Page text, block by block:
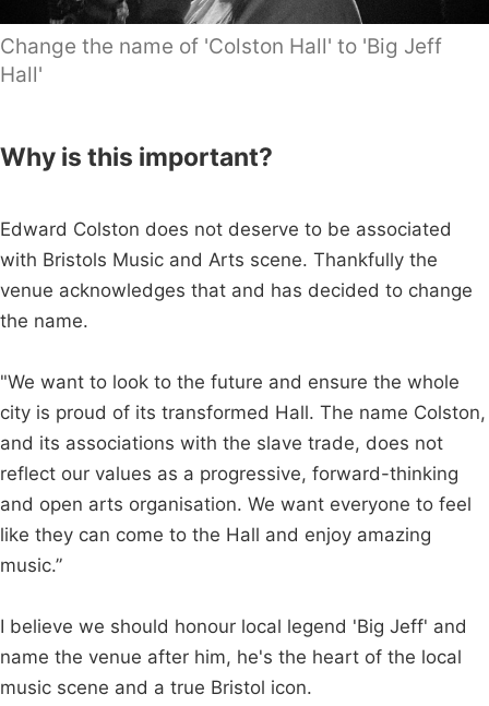
Change the name of 'Colston Hall' to 'Big Jeff
Hall'
Why is this important?
Edward Colston does not deserve to be associated
with Bristols Music and Arts scene. Thankfully the
venue acknowledges that and has decided to change
the name.
"We want to look to the future and ensure the whole
city is proud of its transformed Hall. The name Colston,
and its associations with the slave trade, does not
reflect our values as a progressive, forward-thinking
and open arts organisation. We want everyone to feel
like they can come to the Hall and enjoy amazing
music.”
I believe we should honour local legend 'Big Jeff' and
name the venue after him, he's the heart of the local
music scene and a true Bristol icon.